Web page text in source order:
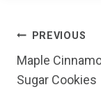
Post
PREVIOUS
Maple
Sugar Cookies